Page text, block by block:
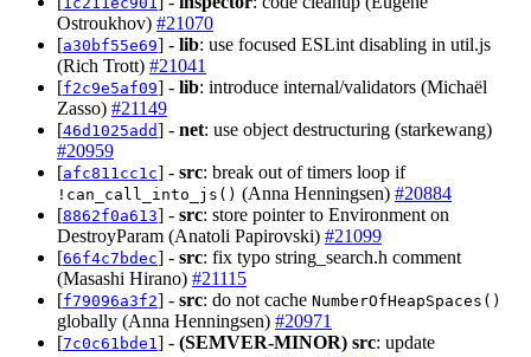
Ostroukhov) #21070
[a30bf55e69] - lib: use focused ESLint disabling in util.js
(Rich Trott) #21041
[f2c9e5af09] - lib: introduce internal/validators (Michaël
Zasso) #21149
[46d1025add] - net: use object destructuring (starkewang)
#20959
[afc811cc1c] - src: break out of timers loop if
!can_call_into_js() (Anna Henningsen) #20884
[8862f0a613] - src: store pointer to Environment on
DestroyParam (Anatoli Papirovski) #21099
[66f4c7bdec] - src: fix typo string_search.h comment
(Masashi Hirano) #21115
[f79096a3f2] - src: do not cache NumberOfHeapSpaces()
globally (Anna Henningsen) #20971
[7c0c61bde1 ] - (SEMVER-MINOR) src: update